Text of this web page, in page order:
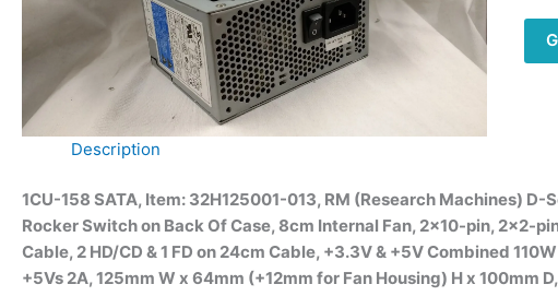
Description
1CU-158 SATA, Item: 32H125001-013, RM (Research Machines)
Rocker Switch on Back Of Case, 8cm Internal Fan, 2×10-pin, 2×2-
Cable, 2 HD/CD & 1 FD on 24cm Cable, +3.3V & +5V Combined
+5Vs 2A, 125mm W x 64mm (+12mm for Fan Housing) H x 100mm